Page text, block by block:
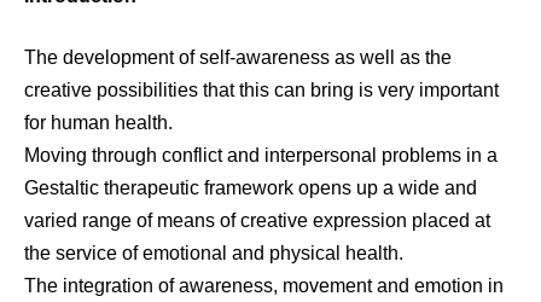
The development of self-awareness as well as the
creative possibilities that this can bring is very important
for human health.
Moving through conflict and interpersonal problems in a
Gestaltic therapeutic framework opens up a wide and
varied range of means of creative expression placed at
the service of emotional and physical health.
The integration of awareness, movement and emotion in